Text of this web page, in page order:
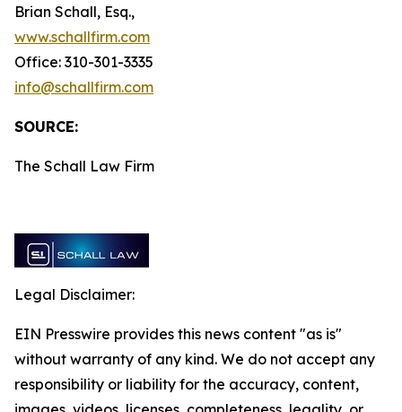
Brian Schall, Esq.,
www.schallfirm.com
Office: 310-301-3335
info@schallfirm.com
SOURCE:
The Schall Law Firm
Legal Disclaimer:
EIN Presswire provides this news content "as is"
without warranty of any kind. We do not accept any
responsibility or liability for the accuracy, content,